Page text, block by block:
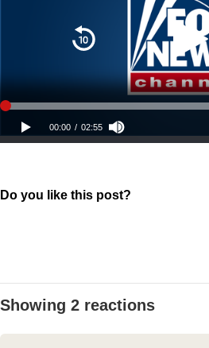
Do you like this post?
Showing 2 reactions